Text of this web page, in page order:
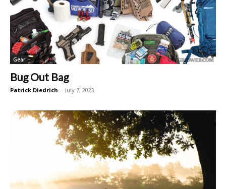
Gear
Bug Out Bag
Patrick Diedrich - July 7, 2023